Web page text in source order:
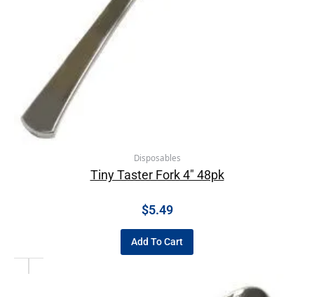
Disposables
Tiny Taster Fork 4″ 48pk
$5.49
Add To Cart